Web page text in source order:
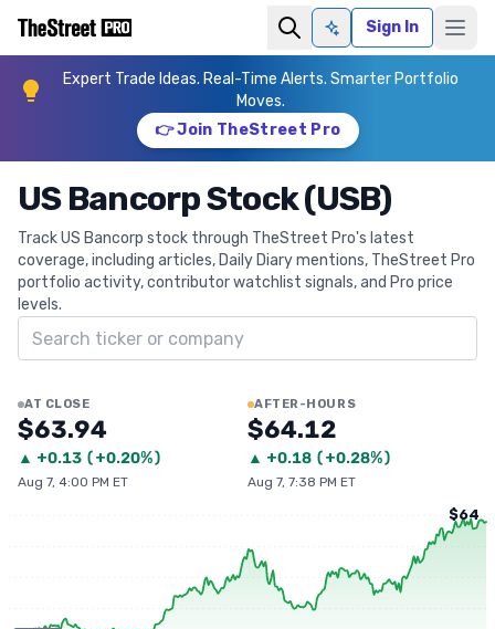
Ask AISign In
Expert Trade Ideas. Real-Time Alerts. Smarter Portfolio
Moves.
👉 Join TheStreet Pro
US Bancorp Stock (USB)
Track US Bancorp stock through TheStreet Pro's latest
coverage, including articles, Daily Diary mentions, TheStreet Pro
portfolio activity, contributor watchlist signals, and Pro price
levels.
Search ticker
AT CLOSE
$63.94
▲ +0.13 (+0.20%)
Aug 7, 4:00 PM ET
AFTER-HOURS
$64.12
▲ +0.18 (+0.28%)
Aug 7, 7:38 PM ET
$64